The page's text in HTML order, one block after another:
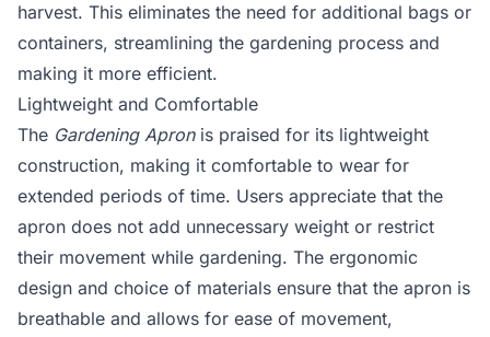
harvest. This eliminates the need for additional bags or
containers, streamlining the gardening process and
making it more efficient.
Lightweight and Comfortable
The Gardening Apronis praised for its lightweight
construction, making it comfortable to wear for
extended periods of time. Users appreciate that the
apron does not add unnecessary weight or restrict
their movement while gardening. The ergonomic
design and choice of materials ensure that the apron is
breathable and allows for ease of movement,